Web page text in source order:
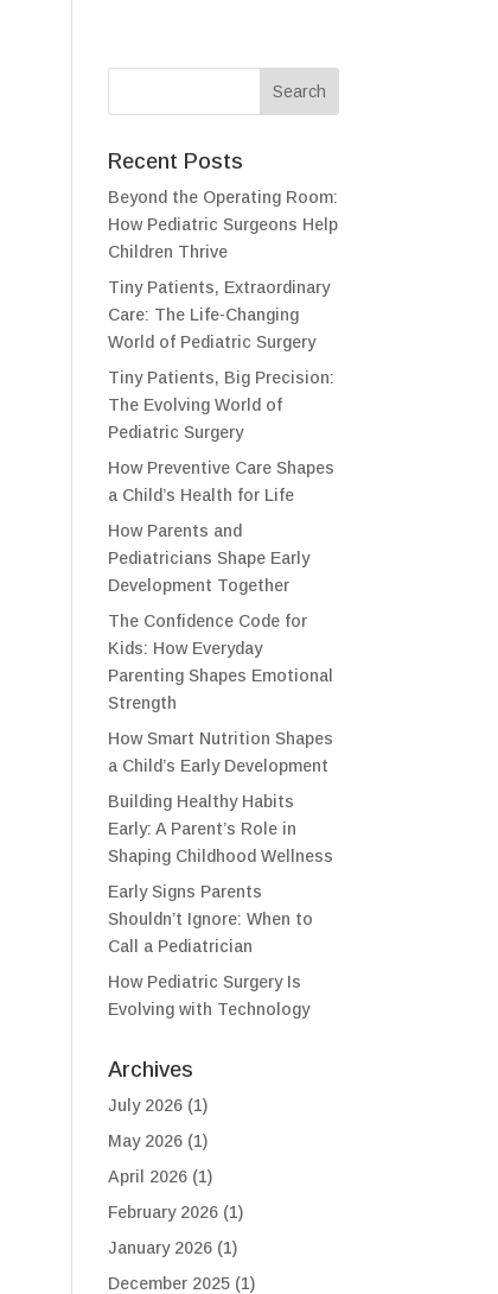
Recent Posts
Beyond the Operating Room:
How Pediatric Surgeons Help
Children Thrive
Tiny Patients, Extraordinary
Care: The Life-Changing
World of Pediatric Surgery
Tiny Patients, Big Precision:
The Evolving World of
Pediatric Surgery
How Preventive Care Shapes
a Child’s Health for Life
How Parents and
Pediatricians Shape Early
Development Together
The Confidence Code for
Kids: How Everyday
Parenting Shapes Emotional
Strength
How Smart Nutrition Shapes
a Child’s Early Development
Building Healthy Habits
Early: A Parent’s Role in
Shaping Childhood Wellness
Early Signs Parents
Shouldn’t Ignore: When to
Call a Pediatrician
How Pediatric Surgery Is
Evolving with Technology
Archives
July 2026 (1)
May 2026 (1)
April 2026 (1)
February 2026 (1)
January 2026 (1)
December 2025 (1)